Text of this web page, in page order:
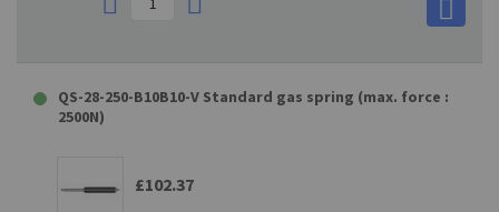
QS-28-250-B10B10-V Standard gas spring (max. force :
2500N)
£102.37